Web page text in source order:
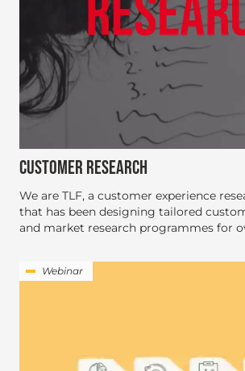
CUSTOMER RESEARCH
We are TLF, a customer experience
that has been designing tailored
and market research programmes for
Webinar